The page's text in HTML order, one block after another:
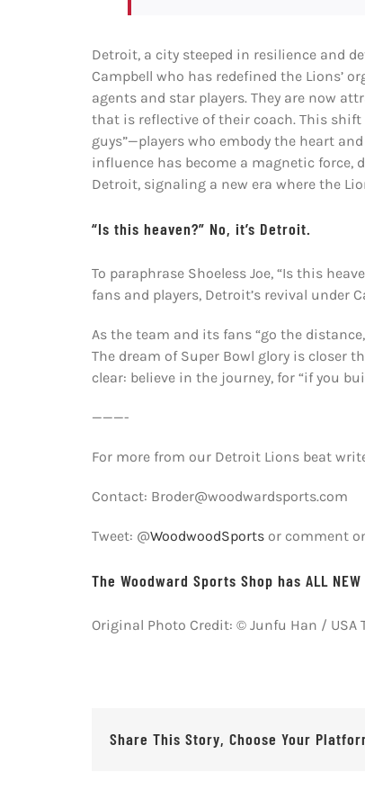
Detroit, a city steeped in resilience and
Campbell who has redefined the Lions’
agents and star players. They are now
that is reflective of their coach. This shift
guys”—players who embody the heart
influence has become a magnetic
Detroit, signaling a new era where the
“Is this heaven?” No, it’s Detroit.
To paraphrase Shoeless Joe, “Is this
fans and players, Detroit’s revival under
As the team and its fans “go the
The dream of Super Bowl glory is closer
clear: believe in the journey, for “if you
———-
For more from our Detroit Lions beat
Contact: Broder@woodwardsports.com
Tweet: @WoodwoodSportsor comment
The Woodward Sports Shop has ALL
Original Photo Credit: © Junfu Han / USA
Share This Story, Choose Your